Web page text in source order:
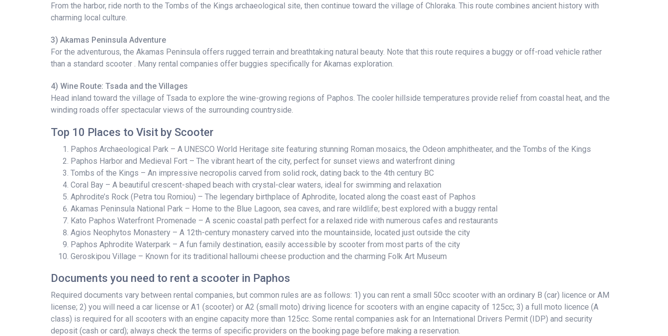
From the harbor, ride north to the Tombs of the Kings archaeological site, then continue toward the village of Chloraka. This route combines ancient history with
charming local culture.
3) Akamas Peninsula Adventure
For the adventurous, the Akamas Peninsula offers rugged terrain and breathtaking natural beauty. Note that this route requires a buggy or off-road vehicle rather
than a standard scooter . Many rental companies offer buggies specifically for Akamas exploration.
4) Wine Route: Tsada and the Villages
Head inland toward the village of Tsada to explore the wine-growing regions of Paphos. The cooler hillside temperatures provide relief from coastal heat, and the
winding roads offer spectacular views of the surrounding countryside.
Top 10 Places to Visit by Scooter
Paphos Archaeological Park – A UNESCO World Heritage site featuring stunning Roman mosaics, the Odeon amphitheater, and the Tombs of the Kings
Paphos Harbor and Medieval Fort – The vibrant heart of the city, perfect for sunset views and waterfront dining
Tombs of the Kings – An impressive necropolis carved from solid rock, dating back to the 4th century BC
Coral Bay – A beautiful crescent-shaped beach with crystal-clear waters, ideal for swimming and relaxation
Aphrodite’s Rock (Petra tou Romiou) – The legendary birthplace of Aphrodite, located along the coast east of Paphos
Akamas Peninsula National Park – Home to the Blue Lagoon, sea caves, and rare wildlife; best explored with a buggy rental
Kato Paphos Waterfront Promenade – A scenic coastal path perfect for a relaxed ride with numerous cafes and restaurants
Agios Neophytos Monastery – A 12th-century monastery carved into the mountainside, located just outside the city
Paphos Aphrodite Waterpark – A fun family destination, easily accessible by scooter from most parts of the city
Geroskipou Village – Known for its traditional halloumi cheese production and the charming Folk Art Museum
Documents you need to rent a scooter in Paphos
Required documents vary between rental companies, but common rules are as follows: 1) you can rent a small 50cc scooter with an ordinary B (car) licence or AM
license; 2) you will need a car license or A1 (scooter) or A2 (small moto) driving licence for scooters with an engine capacity of 125cc; 3) a full moto licence (A
class) is required for all scooters with an engine capacity more than 125cc. Some rental companies ask for an International Drivers Permit (IDP) and security
deposit (cash or card); always check the terms of specific providers on the booking page before making a reservation.